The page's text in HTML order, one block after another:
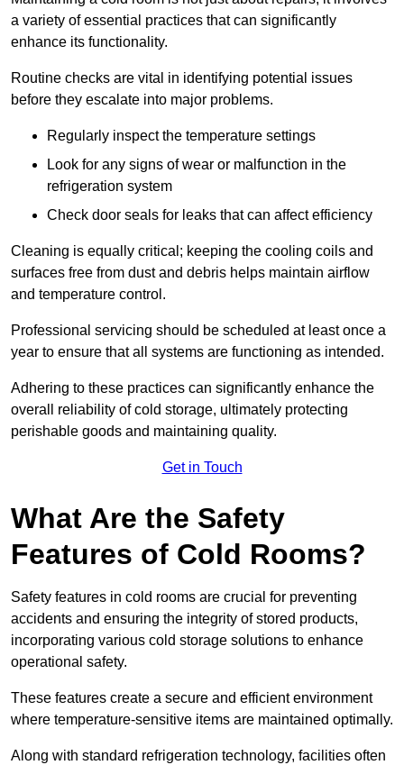
a variety of essential practices that can significantly
enhance its functionality.
Routine checks are vital in identifying potential issues
before they escalate into major problems.
Regularly inspect the temperature settings
Look for any signs of wear or malfunction in the
refrigeration system
Check door seals for leaks that can affect efficiency
Cleaning is equally critical; keeping the cooling coils and
surfaces free from dust and debris helps maintain airflow
and temperature control.
Professional servicing should be scheduled at least once a
year to ensure that all systems are functioning as intended.
Adhering to these practices can significantly enhance the
overall reliability of cold storage, ultimately protecting
perishable goods and maintaining quality.
Get in Touch
What Are the Safety
Features of Cold Rooms?
Safety features in cold rooms are crucial for preventing
accidents and ensuring the integrity of stored products,
incorporating various cold storage solutions to enhance
operational safety.
These features create a secure and efficient environment
where temperature-sensitive items are maintained optimally.
Along with standard refrigeration technology, facilities often